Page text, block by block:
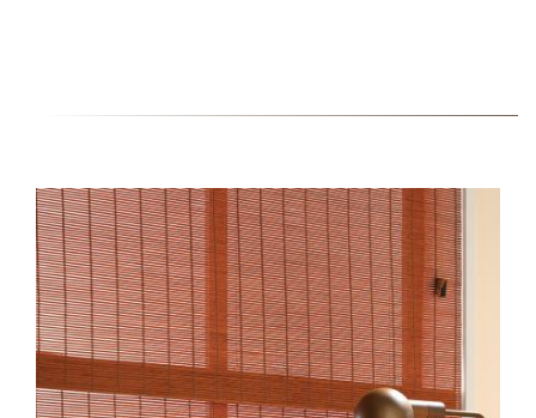
2-TTS-CW-COLLECTION-4-
INSTALL-CW50-
BRICKWOOD.JPG